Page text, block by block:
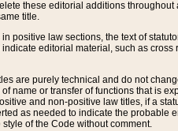
these editorial additions
title.
positive law sections, the text of
editorial material, such as
are purely technical and do not
name or transfer of functions that is
and non-positive law titles, if a
as needed to indicate the probable
of the Code without comment.